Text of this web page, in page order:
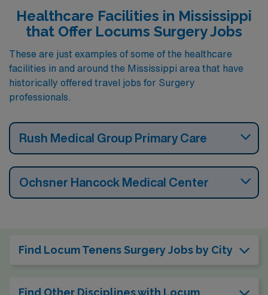
Healthcare Facilities in Mississippi
that Offer Locums Surgery Jobs
These are just examples of some of the healthcare
facilities in and around the Mississippi area that have
historically offered travel jobs for Surgery
professionals.
Rush Medical Group Primary Care
Ochsner Hancock Medical Center
Find Locum Tenens Surgery Jobs by City
Find Other Disciplines with Locum